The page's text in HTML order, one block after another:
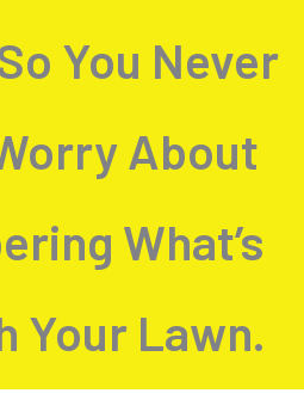
You Never
About
What’s
Your Lawn.